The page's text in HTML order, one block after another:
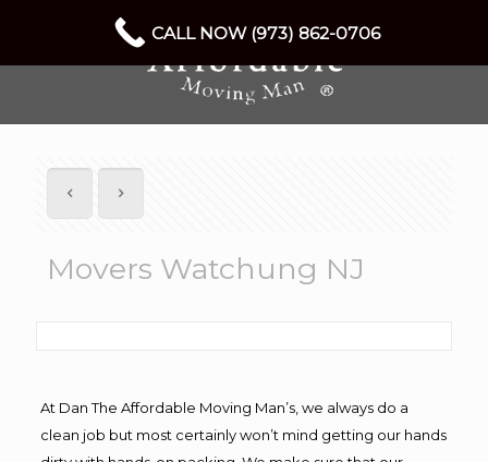
Movers Watchung NJ
At Dan The Affordable Moving Man’s, we always do a
clean job but most certainly won’t mind getting our hands
CALL NOW (973) 862-0706